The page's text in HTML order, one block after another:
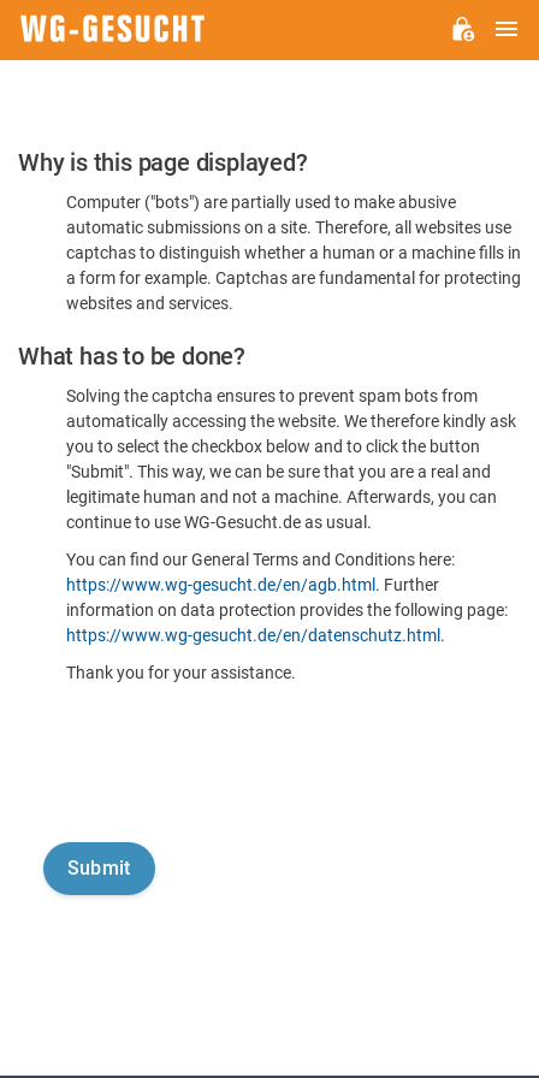
Please
Confirm
You're
Human
Why is this page displayed?
Computer ("bots") are partially used to make abusive
automatic submissions on a site. Therefore, all websites use
captchas to distinguish whether a human or a machine fills in
a form for example. Captchas are fundamental for protecting
websites and services.
What has to be done?
Solving the captcha ensures to prevent spam bots from
automatically accessing the website. We therefore kindly ask
you to select the checkbox below and to click the button
"Submit". This way, we can be sure that you are a real and
legitimate human and not a machine. Afterwards, you can
continue to use WG-Gesucht.de as usual.
You can find our General Terms and Conditions here:
https://www.wg-gesucht.de/en/agb.html . Further
information on data protection provides the following page:
https://www.wg-gesucht.de/en/datenschutz.html .
Thank you for your assistance.